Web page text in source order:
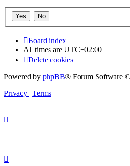
Board index
All times are UTC+02:00
Delete cookies
Powered by phpBB® Forum Software
Privacy | Terms